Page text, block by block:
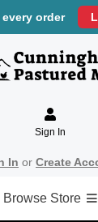
every order
Sign In
In or Create
Browse Store